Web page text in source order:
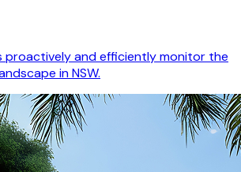
proactively and efficiently monitor the
in NSW.